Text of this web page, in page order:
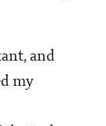
and
my